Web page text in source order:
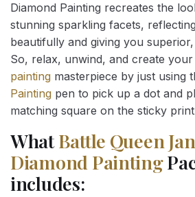
Diamond Painting recreates the
stunning sparkling facets,
beautifully and giving you
So, relax, unwind, and create
painting masterpiece by just using
Painting pen to pick up a dot and
matching square on the sticky
WhatBattle Queen
Diamond Painting
includes: